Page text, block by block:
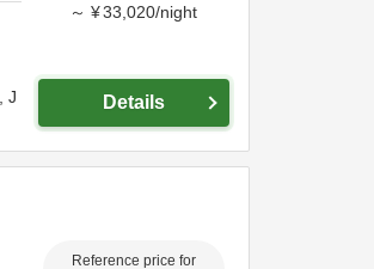
J
～ ¥33,020/night
Details
Reference price for